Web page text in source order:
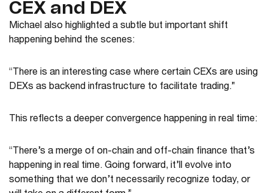
CEX and DEX
Michael also highlighted a subtle but important shift
happening behind the scenes:
“There is an interesting case where certain CEXs are using
DEXs as backend infrastructure to facilitate trading.”
This reflects a deeper convergence happening in real time:
“There’s a merge of on-chain and off-chain finance that’s
happening in real time. Going forward, it’ll evolve into
something that we don’t necessarily recognize today, or